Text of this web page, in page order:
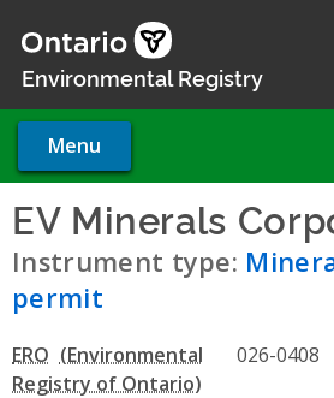
main
Environmental Registry
Menu
EV Minerals
Instrument type:
permit
ERO 026-0408